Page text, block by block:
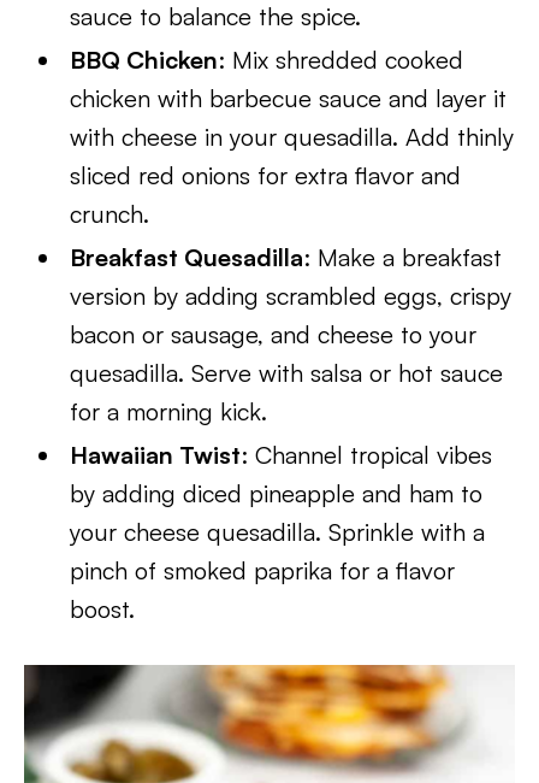
sauce to balance the spice.
BBQ Chicken: Mix shredded cooked
chicken with barbecue sauce and layer it
with cheese in your quesadilla. Add thinly
sliced red onions for extra flavor and
crunch.
Breakfast Quesadilla: Make a breakfast
version by adding scrambled eggs, crispy
bacon or sausage, and cheese to your
quesadilla. Serve with salsa or hot sauce
for a morning kick.
Hawaiian Twist: Channel tropical vibes
by adding diced pineapple and ham to
your cheese quesadilla. Sprinkle with a
pinch of smoked paprika for a flavor
boost.